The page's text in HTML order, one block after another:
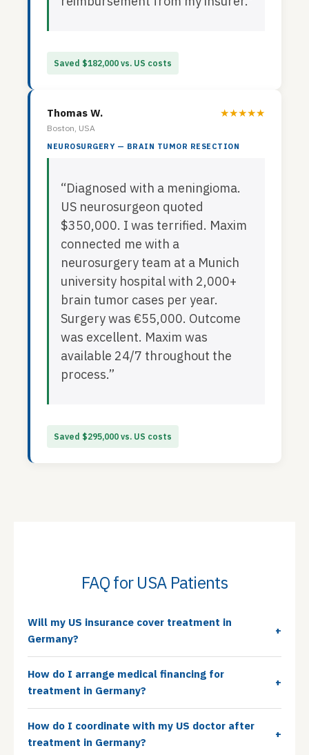
Saved $182,000 vs. US costs
Thomas W.
Boston, USA
★★★★★
NEUROSURGERY — BRAIN TUMOR RESECTION
“Diagnosed with a meningioma.
US neurosurgeon quoted
$350,000. I was terrified. Maxim
connected me with a
neurosurgery team at a Munich
university hospital with 2,000+
brain tumor cases per year.
Surgery was €55,000. Outcome
was excellent. Maxim was
available 24/7 throughout the
process.”
Saved $295,000 vs. US costs
FAQ for USA Patients
Will my US insurance cover treatment in
Germany?
+
How do I arrange medical financing for
treatment in Germany?
+
How do I coordinate with my US doctor after
treatment in Germany?
+